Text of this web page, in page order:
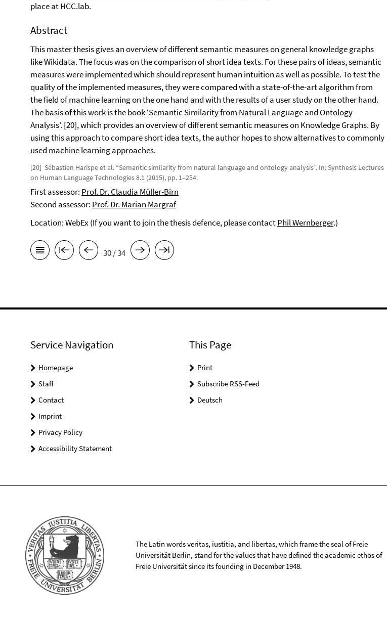
place at HCC.lab.
Abstract
This master thesis gives an overview of different semantic measures on general knowledge graphs
like Wikidata. The focus was on the comparison of short idea texts. For these pairs of ideas, semantic
measures were implemented which should represent human intuition as well as possible. To test the
quality of the implemented measures, they were compared with a state-of-the-art algorithm from
the field of machine learning on the one hand and with the results of a user study on the other hand.
The basis of this work is the book ‘Semantic Similarity from Natural Language and Ontology
Analysis’. [20], which provides an overview of different semantic measures on Knowledge Graphs. By
using this approach to compare short idea texts, the author hopes to show alternatives to commonly
used machine learning approaches.
[20] Sébastien Harispe et al. “Semantic similarity from natural language and ontology analysis”. In: Synthesis Lectures
on Human Language Technologies 8.1 (2015), pp. 1–254.
First assessor: Prof. Dr. Claudia Müller-Birn
Second assessor: Prof. Dr. Marian Margraf
Location: WebEx (If you want to join the thesis defence, please contactPhil Wernberger.)
30 / 34
Service Navigation
Homepage
Staff
Contact
Imprint
Privacy Policy
Accessibility Statement
This Page
Print
Subscribe RSS-Feed
Deutsch
The Latin words veritas, iustitia, and libertas, which frame the seal of Freie
Universität Berlin, stand for the values that have defined the academic ethos of
Freie Universität since its founding in December 1948.